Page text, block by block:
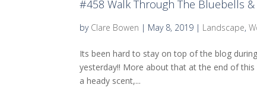
#458 Walk Through The Bluebells &
by Clare Bowen | May 8, 2019 | Landscape,
Its been hard to stay on top of the blog
yesterday!! More about that at the end of
a heady scent,...